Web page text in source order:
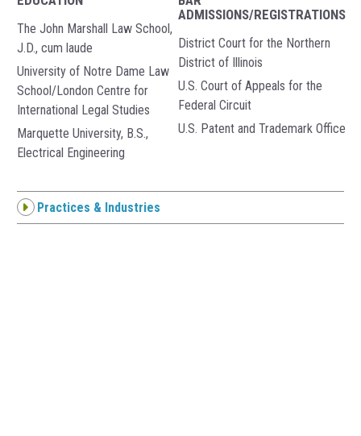
The John Marshall Law School,
J.D., cum laude
University of Notre Dame Law
School/London Centre for
International Legal Studies
Marquette University, B.S.,
Electrical Engineering
ADMISSIONS/REGISTRATIONS
District Court for the Northern
District of Illinois
U.S. Court of Appeals for the
Federal Circuit
U.S. Patent and Trademark Office
Practices & Industries